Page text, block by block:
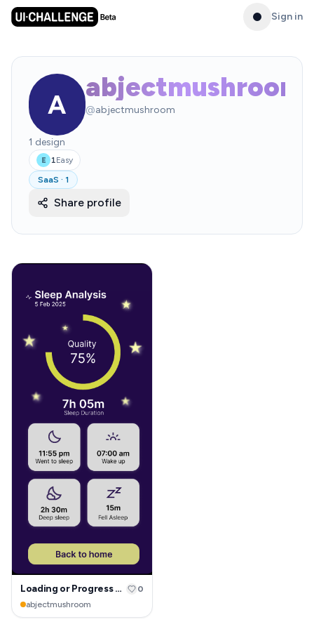
Sign in
A
abjectmushroom
@abjectmushroom
1 design
E 1Easy
SaaS · 1
Share profile
Loading or Progress page
abjectmushroom
0